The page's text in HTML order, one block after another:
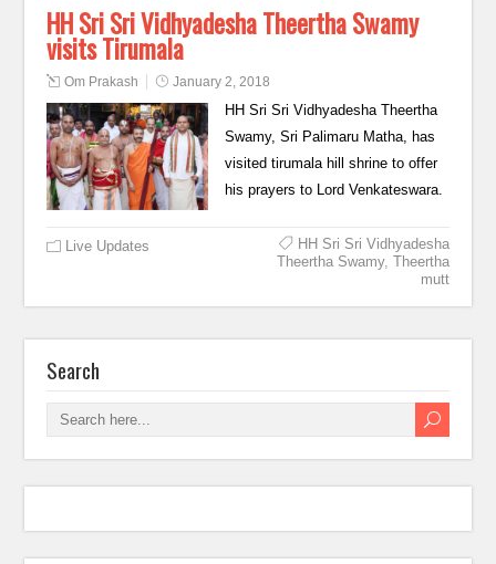
HH Sri Sri Vidhyadesha Theertha Swamy
visits Tirumala
Om Prakash January 2, 2018
HH Sri Sri Vidhyadesha Theertha
Swamy, Sri Palimaru Matha, has
visited tirumala hill shrine to offer
his prayers to Lord Venkateswara.
Live Updates
HH Sri Sri Vidhyadesha
Theertha Swamy, Theertha
mutt
Search